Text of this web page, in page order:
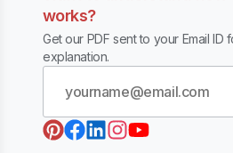
works?
Get our PDF sent to your Email
explanation.